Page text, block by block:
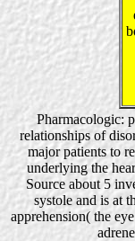
Pharmacologic:
relationships of
major patients to
underlying the
Source about 5
systole and is at
apprehension( the